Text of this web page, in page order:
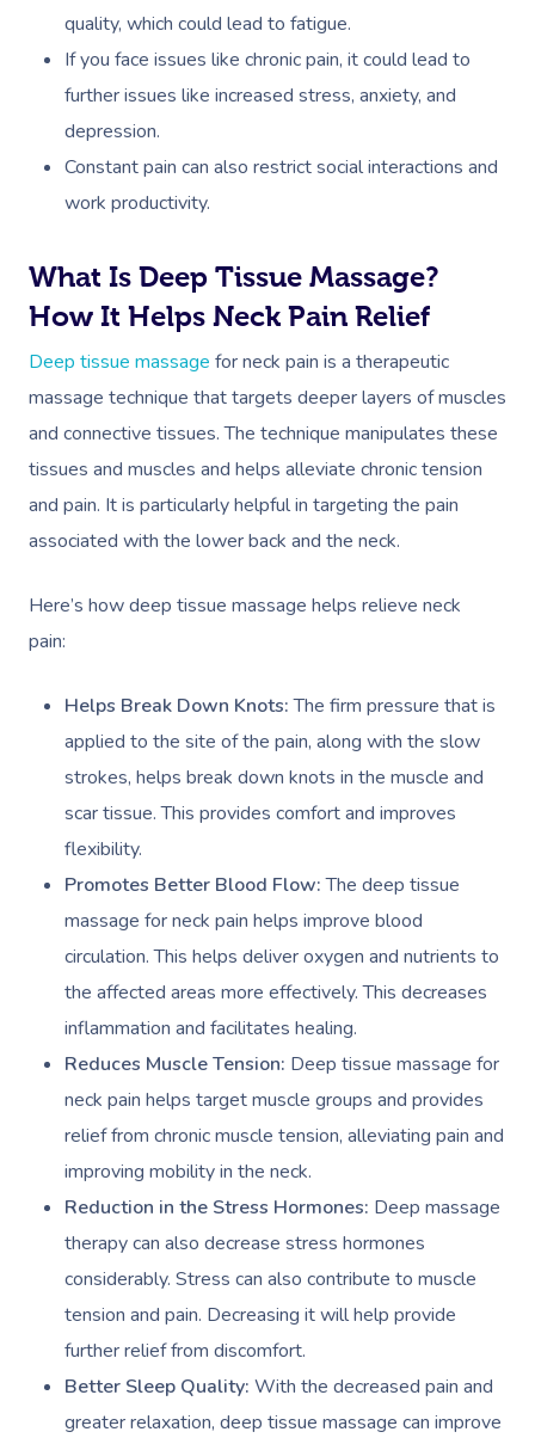
quality, which could lead to fatigue.
If you face issues like chronic pain, it could lead to
further issues like increased stress, anxiety, and
depression.
Constant pain can also restrict social interactions and
work productivity.
What Is Deep Tissue Massage?
How It Helps Neck Pain Relief
Deep tissue massage for neck pain is a therapeutic
massage technique that targets deeper layers of muscles
and connective tissues. The technique manipulates these
tissues and muscles and helps alleviate chronic tension
and pain. It is particularly helpful in targeting the pain
associated with the lower back and the neck.
Here’s how deep tissue massage helps relieve neck
pain:
Helps Break Down Knots:The firm pressure that is
applied to the site of the pain, along with the slow
strokes, helps break down knots in the muscle and
scar tissue. This provides comfort and improves
flexibility.
Promotes Better Blood Flow:The deep tissue
massage for neck pain helps improve blood
circulation. This helps deliver oxygen and nutrients to
the affected areas more effectively. This decreases
inflammation and facilitates healing. ​
Reduces Muscle Tension: Deep tissue massage for
neck pain helps target muscle groups and provides
relief from chronic muscle tension, alleviating pain and
improving mobility in the neck.
Reduction in the Stress Hormones: Deep massage
therapy can also decrease stress hormones
considerably. Stress can also contribute to muscle
tension and pain. Decreasing it will help provide
further relief from discomfort.
Better Sleep Quality: With the decreased pain and
greater relaxation, deep tissue massage can improve